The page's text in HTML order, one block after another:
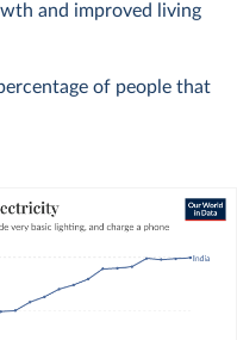
and improved living
of people that